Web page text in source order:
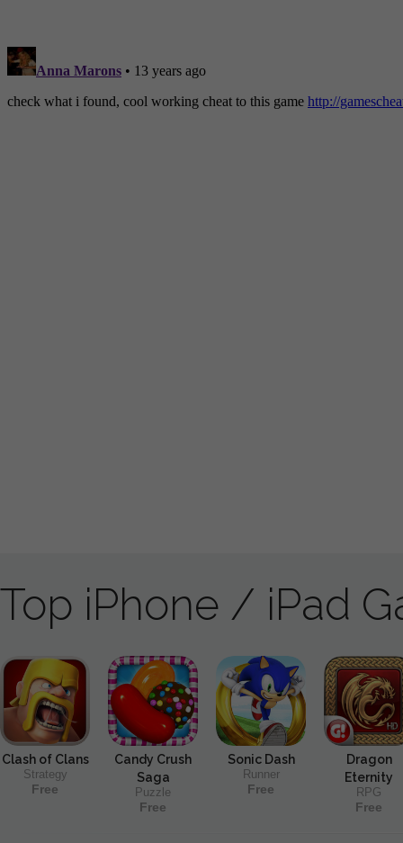
Top iPhone / iPad
Clash of Clans
Strategy
Free
Candy Crush
Saga
Puzzle
Free
Sonic Dash
Runner
Free
Dragon
Eternity
RPG
Free